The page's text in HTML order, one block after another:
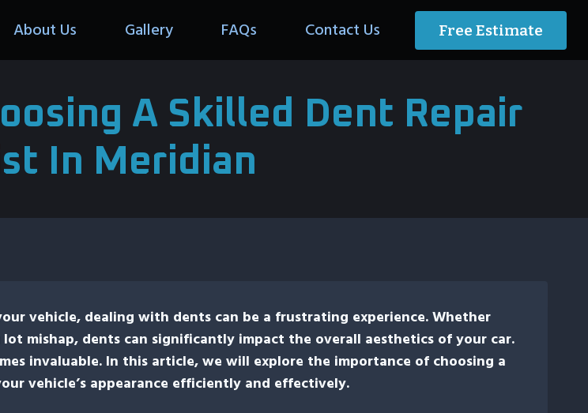
About Us Gallery FAQs Contact Us Free Estimate
A Skilled Dent Repair
In Meridian
vehicle, dealing with dents can be a frustrating experience. Whether
mishap, dents can significantly impact the overall aesthetics of your car.
invaluable. In this article, we will explore the importance of choosing a
vehicle’s appearance efficiently and effectively.